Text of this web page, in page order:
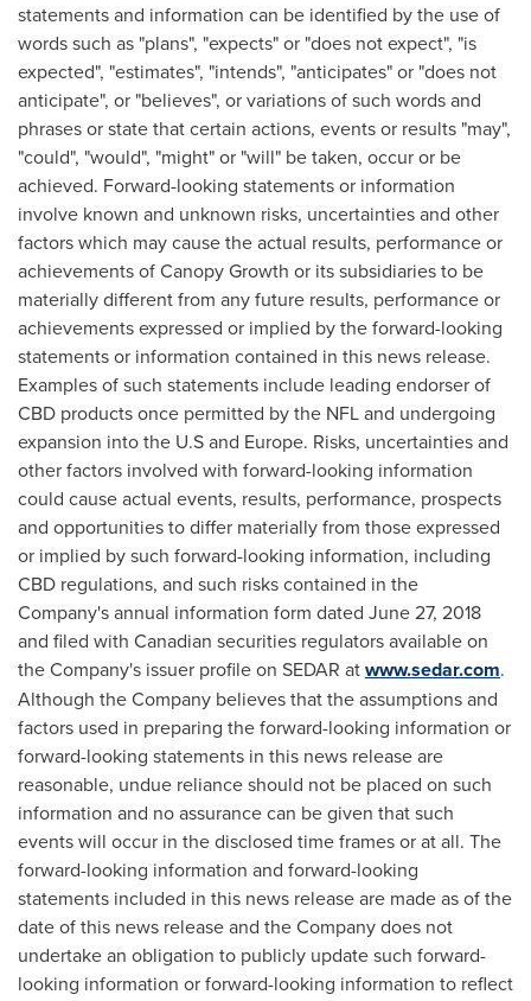
statements and information can be identified by the use of
words such as "plans", "expects" or "does not expect", "is
expected", "estimates", "intends", "anticipates" or "does not
anticipate", or "believes", or variations of such words and
phrases or state that certain actions, events or results "may",
"could", "would", "might" or "will" be taken, occur or be
achieved. Forward-looking statements or information
involve known and unknown risks, uncertainties and other
factors which may cause the actual results, performance or
achievements of Canopy Growth or its subsidiaries to be
materially different from any future results, performance or
achievements expressed or implied by the forward-looking
statements or information contained in this news release.
Examples of such statements include leading endorser of
CBD products once permitted by the NFL and undergoing
expansion into the U.S and Europe. Risks, uncertainties and
other factors involved with forward-looking information
could cause actual events, results, performance, prospects
and opportunities to differ materially from those expressed
or implied by such forward-looking information, including
CBD regulations, and such risks contained in the
Company's annual information form dated June 27, 2018
and filed with Canadian securities regulators available on
the Company's issuer profile on SEDAR atwww.sedar.com.
Although the Company believes that the assumptions and
factors used in preparing the forward-looking information or
forward-looking statements in this news release are
reasonable, undue reliance should not be placed on such
information and no assurance can be given that such
events will occur in the disclosed time frames or at all. The
forward-looking information and forward-looking
statements included in this news release are made as of the
date of this news release and the Company does not
undertake an obligation to publicly update such forward-
looking information or forward-looking information to reflect